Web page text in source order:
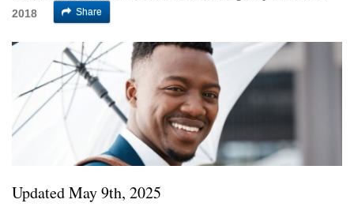
2018
Share
Updated May 9th, 2025